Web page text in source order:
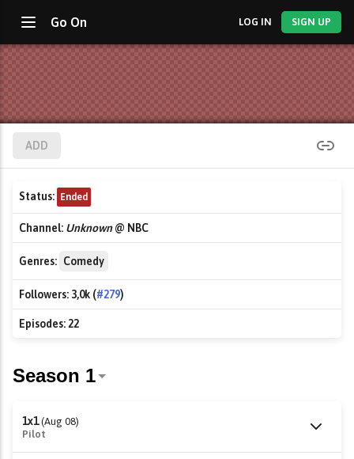
Go On LOG IN SIGN UP
ADD
Status: Ended
Channel: Unknown@ NBC
Genres: Comedy
Followers: 3,0k (#279)
Episodes:22
1x1 (Aug 08)
Pilot